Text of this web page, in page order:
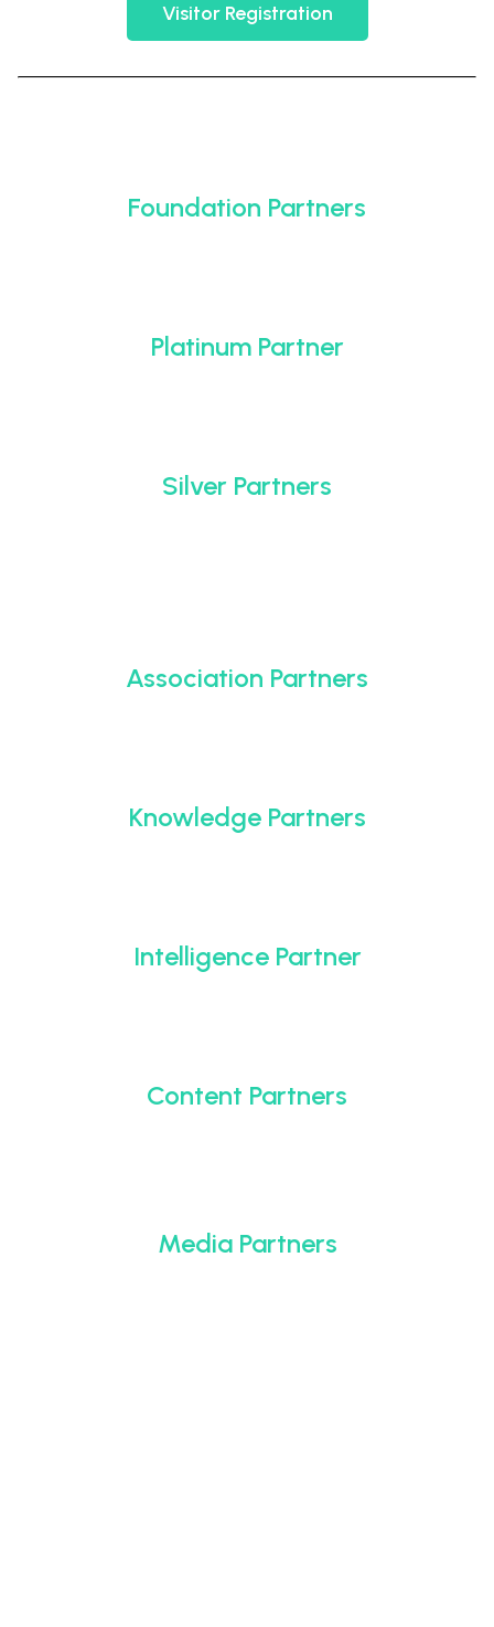
Visitor Registration
Foundation Partners
Platinum Partner
Silver Partners
Association Partners
Knowledge Partners
Intelligence Partner
Content Partners
Media Partners